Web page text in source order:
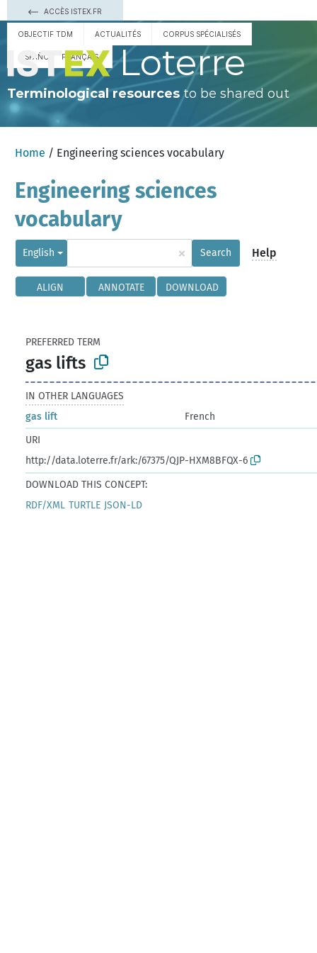
ACCÈS ISTEX.FR
OBJECTIF TDM ACTUALITÉS CORPUS SPÉCIALISÉS
ESPAÑOL FRANÇAIS Loterre
Terminological resourcesto be shared out
Home / Engineering sciences vocabulary
Engineering sciences
vocabulary
English × Search Help
ALIGN ANNOTATE DOWNLOAD
PREFERRED TERM
gas lifts
IN OTHER LANGUAGES
gas lift
French
URI
http://data.loterre.fr/ark:/67375/QJP-HXM8BFQX-6
DOWNLOAD THIS CONCEPT:
RDF/XML TURTLE JSON-LD